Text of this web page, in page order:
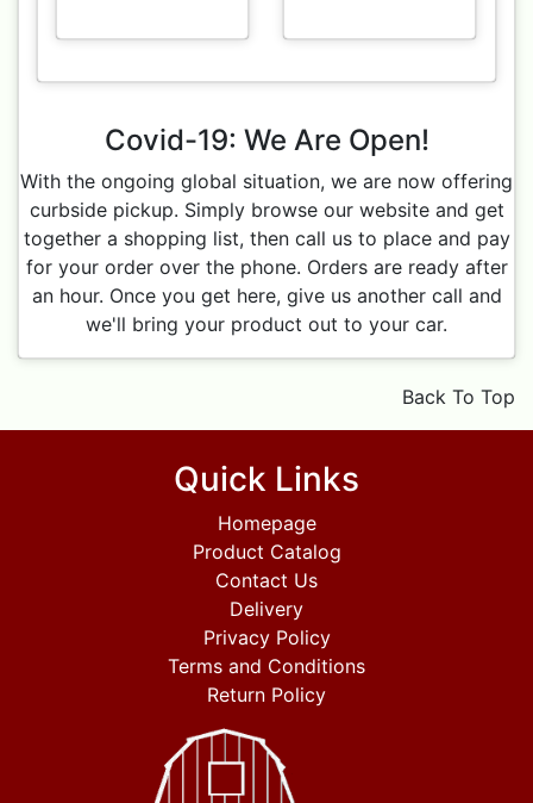
Covid-19: We Are Open!
With the ongoing global situation, we are now offering
curbside pickup. Simply browse our website and get
together a shopping list, then call us to place and pay
for your order over the phone. Orders are ready after
an hour. Once you get here, give us another call and
we'll bring your product out to your car.
Back To Top
Quick Links
Homepage
Product Catalog
Contact Us
Delivery
Privacy Policy
Terms and Conditions
Return Policy